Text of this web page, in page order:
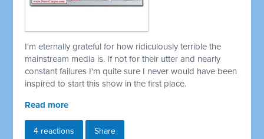
I'm eternally grateful for how ridiculously terrible the
mainstream media is. If not for their utter and nearly
constant failures I'm quite sure I never would have been
inspired to start this show in the first place.
Read more
4 reactions Share